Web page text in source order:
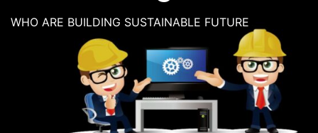
WHO ARE BUILDING SUSTAINABLE FUTURE